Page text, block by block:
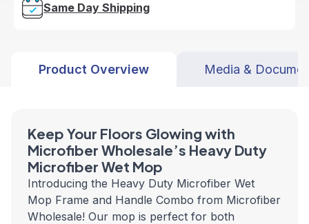
Same Day Shipping
Product Overview Media &
Keep Your Floors Glowing with
Microfiber Wholesale’s Heavy Duty
Microfiber Wet Mop
Introducing the Heavy Duty Microfiber Wet
Mop Frame and Handle Combo from Microfiber
Wholesale! Our mop is perfect for both